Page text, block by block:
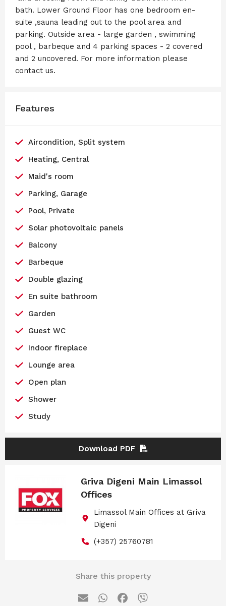
bath. Lower Ground Floor has one bedroom en-
suite ,sauna leading out to the pool area and
parking. Outside area - large garden , swimming
pool , barbeque and 4 parking spaces - 2 covered
and 2 uncovered. For more information please
contact us.
Features
Aircondition, Split system
Heating, Central
Maid's room
Parking, Garage
Pool, Private
Solar photovoltaic panels
Balcony
Barbeque
Double glazing
En suite bathroom
Garden
Guest WC
Indoor fireplace
Lounge area
Open plan
Shower
Study
Download PDF
Griva Digeni Main Limassol
Offices
Limassol Main Offices at Griva
Digeni
(+357) 25760781
Share this property